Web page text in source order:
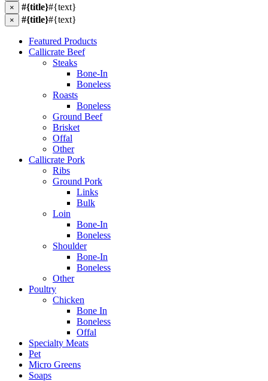
× #{title}#{text}
× #{title}#{text}
Featured Products
Callicrate Beef
Steaks
Bone-In
Boneless
Roasts
Boneless
Ground Beef
Brisket
Offal
Other
Callicrate Pork
Ribs
Ground Pork
Links
Bulk
Loin
Bone-In
Boneless
Shoulder
Bone-In
Boneless
Other
Poultry
Chicken
Bone In
Boneless
Offal
Specialty Meats
Pet
Micro Greens
Soaps